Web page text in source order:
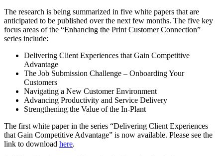
The research is being summarized in five white papers that are
anticipated to be published over the next few months. The five key
focus areas of the “Enhancing the Print Customer Connection”
series include:
Delivering Client Experiences that Gain Competitive
Advantage
The Job Submission Challenge – Onboarding Your
Customers
Navigating a New Customer Environment
Advancing Productivity and Service Delivery
Strengthening the Value of the In-Plant
The first white paper in the series “Delivering Client Experiences
that Gain Competitive Advantage” is now available. Please see the
link to download here.